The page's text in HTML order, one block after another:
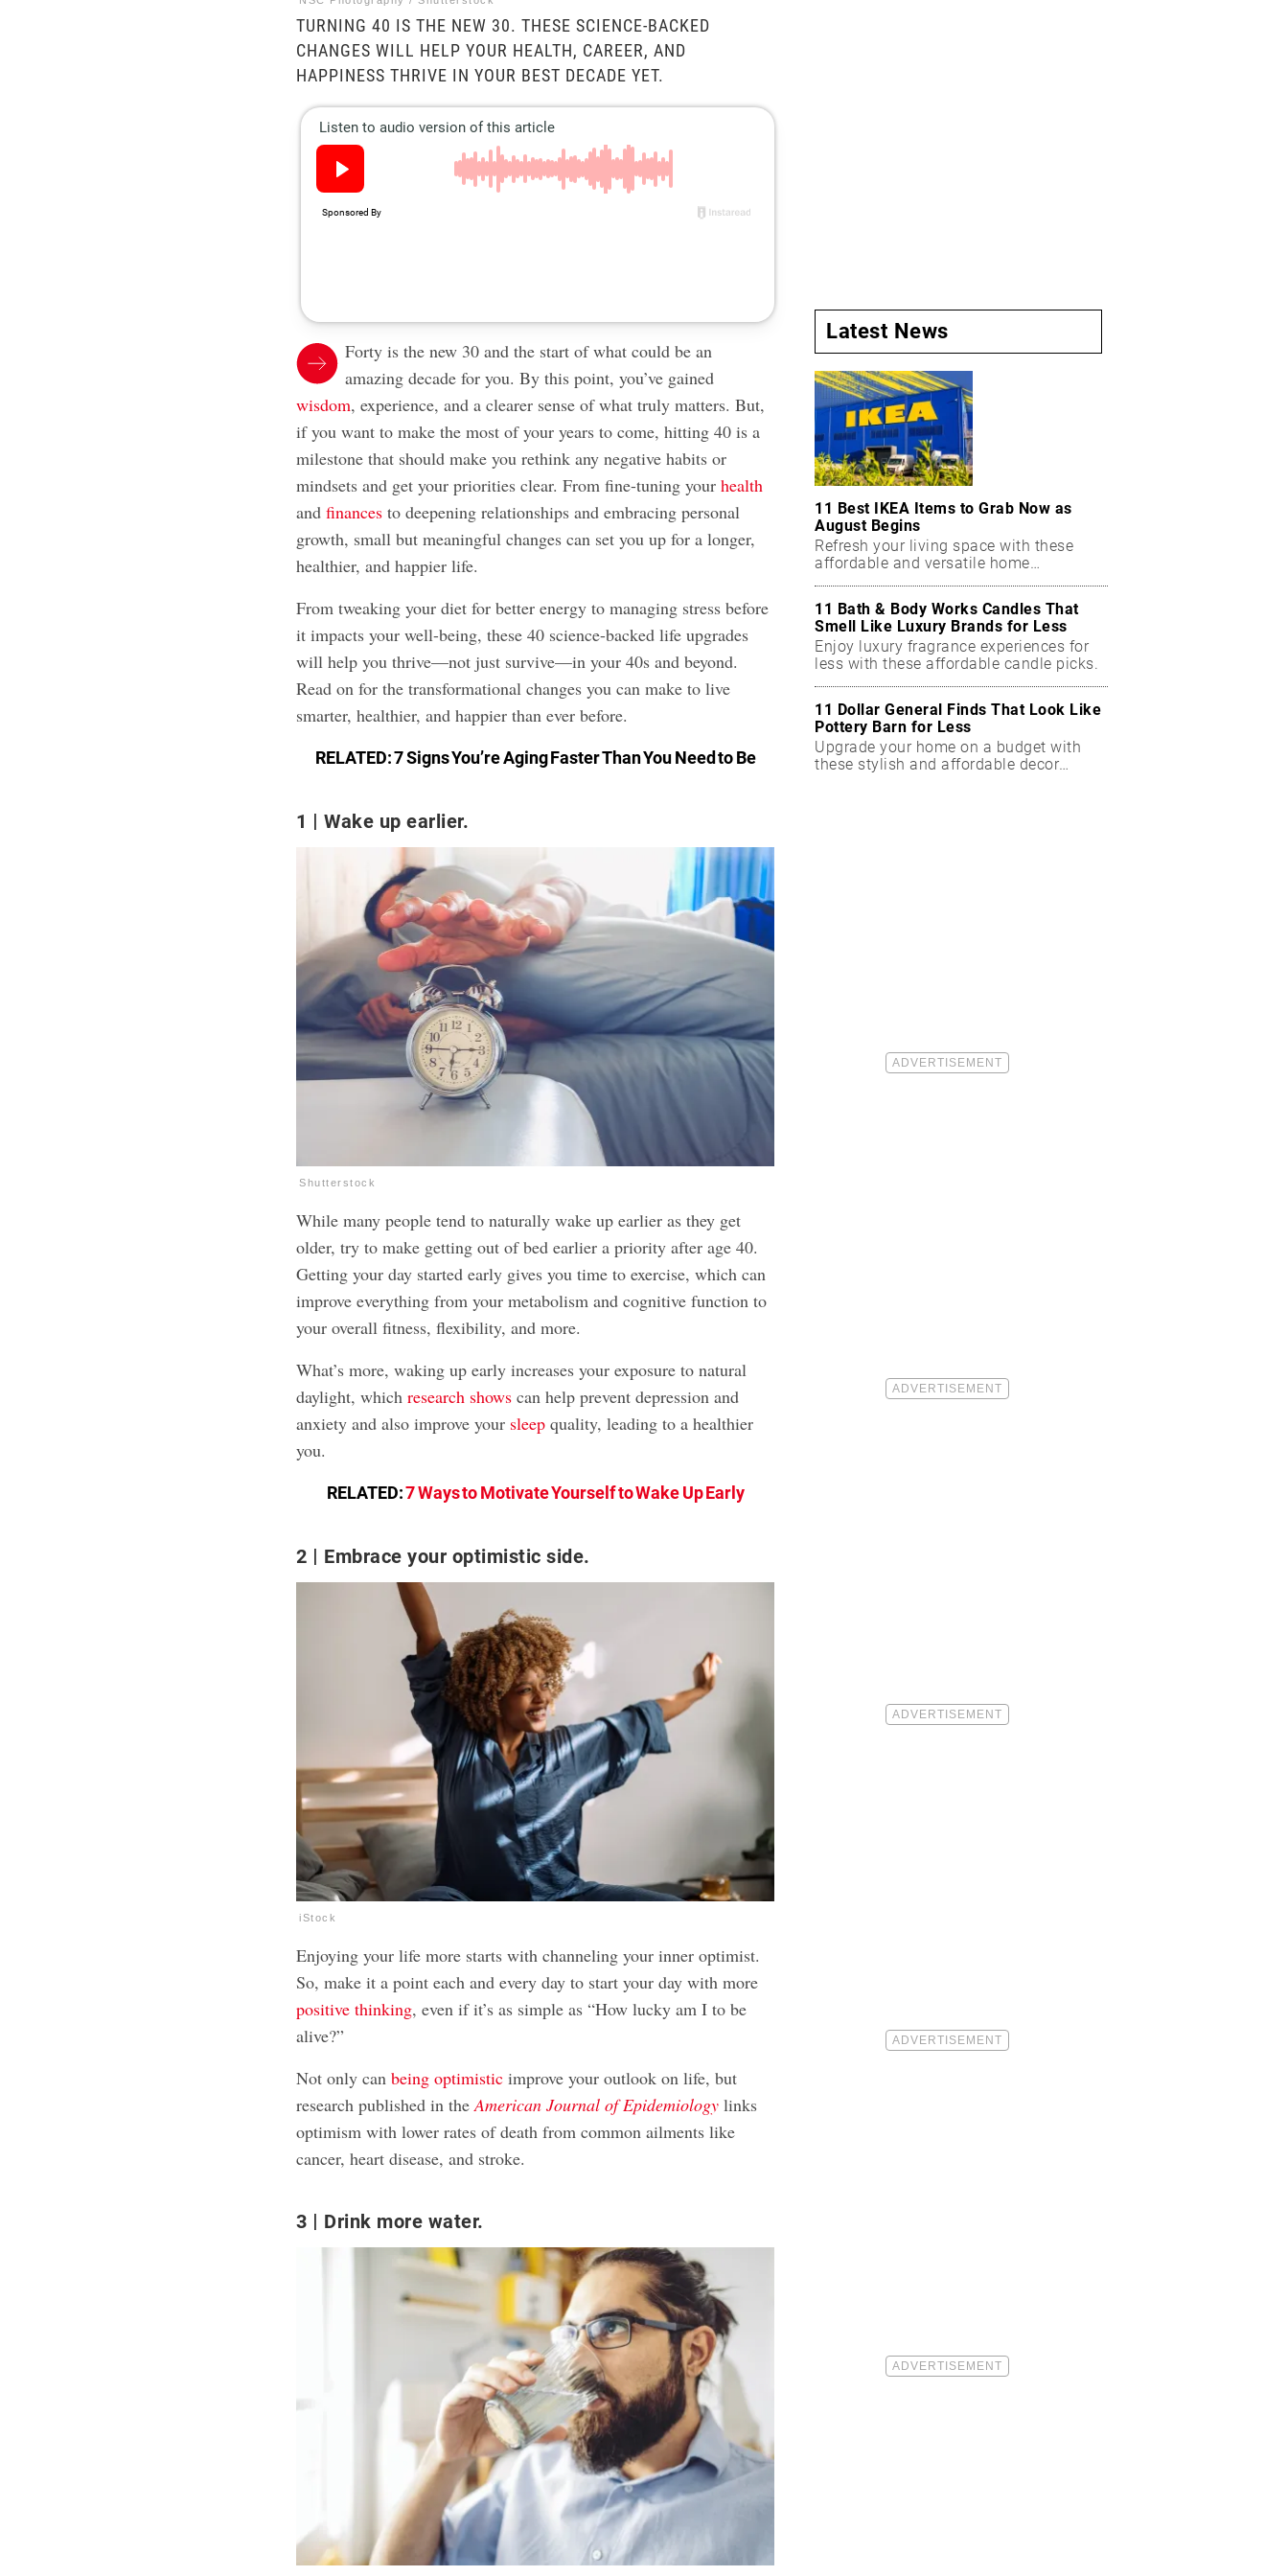
TURNING 40 IS THE NEW 30. THESE SCIENCE-BACKED
CHANGES WILL HELP YOUR HEALTH, CAREER, AND
HAPPINESS THRIVE IN YOUR BEST DECADE YET.
Forty is the new 30 and the start of what could be an
amazing decade for you. By this point, you’ve gained
wisdom, experience, and a clearer sense of what truly matters. But,
if you want to make the most of your years to come, hitting 40 is a
milestone that should make you rethink any negative habits or
mindsets and get your priorities clear. From fine-tuning yourhealth
andfinances to deepening relationships and embracing personal
growth, small but meaningful changes can set you up for a longer,
healthier, and happier life.
From tweaking your diet for better energy to managing stress before
it impacts your well-being, these 40 science-backed life upgrades
will help you thrive—not just survive—in your 40s and beyond.
Read on for the transformational changes you can make to live
smarter, healthier, and happier than ever before.
RELATED:7 Signs You’re Aging Faster Than You Need to Be
1 Wake up earlier.
Shutterstock
While many people tend to naturally wake up earlier as they get
older, try to make getting out of bed earlier a priority after age 40.
Getting your day started early gives you time to exercise, which can
improve everything from your metabolism and cognitive function to
your overall fitness, flexibility, and more.
What’s more, waking up early increases your exposure to natural
daylight, whichresearch shows can help prevent depression and
anxiety and also improve your sleep quality, leading to a healthier
you.
RELATED:7 Ways to Motivate Yourself to Wake Up Early
2 Embrace your optimistic side.
iStock
Enjoying your life more starts with channeling your inner optimist.
So, make it a point each and every day to start your day with more
positive thinking, even if it’s as simple as “How lucky am I to be
alive?”
Not only canbeing optimistic improve your outlook on life, but
research published in theAmerican Journal of Epidemiology links
optimism with lower rates of death from common ailments like
cancer, heart disease, and stroke.
3 Drink more water.
Latest News
11 Best IKEA Items to Grab Now as
August Begins
Refresh your living space with these
affordable and versatile home
11 Bath & Body Works Candles That
Smell Like Luxury Brands for Less
Enjoy luxury fragrance experiences for
less with these affordable candle picks.
11 Dollar General Finds That Look Like
Pottery Barn for Less
Upgrade your home on a budget with
these stylish and affordable decor